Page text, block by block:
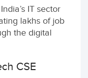
IT sector
lakhs of job
the digital
CSE